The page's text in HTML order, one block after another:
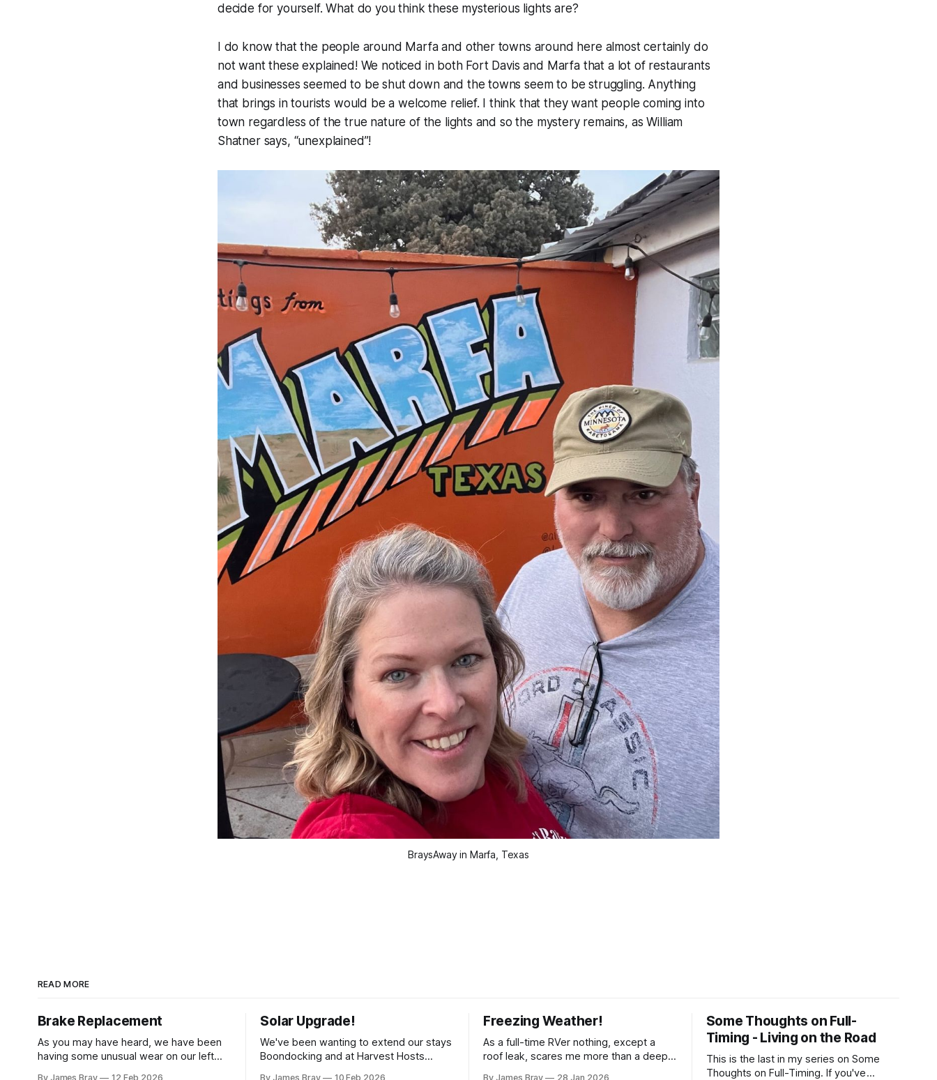
decide for yourself. What do you think these mysterious lights are?
I do know that the people around Marfa and other towns around here almost certainly do
not want these explained! We noticed in both Fort Davis and Marfa that a lot of restaurants
and businesses seemed to be shut down and the towns seem to be struggling. Anything
that brings in tourists would be a welcome relief. I think that they want people coming into
town regardless of the true nature of the lights and so the mystery remains, as William
Shatner says, “unexplained”!
BraysAway in Marfa, Texas
READ MORE
Brake Replacement
As you may have heard, we have been
having some unusual wear on our left
By James Bray 12 Feb 2026
Solar Upgrade!
We've been wanting to extend our stays
Boondocking and at Harvest Hosts
By James Bray 10 Feb 2026
Freezing Weather!
As a full-time RVer nothing, except a
roof leak, scares me more than a deep,
By James Bray 28 Jan 2026
Some Thoughts on Full-
Timing - Living on the Road
This is the last in my series on Some
Thoughts on Full-Timing. If you've